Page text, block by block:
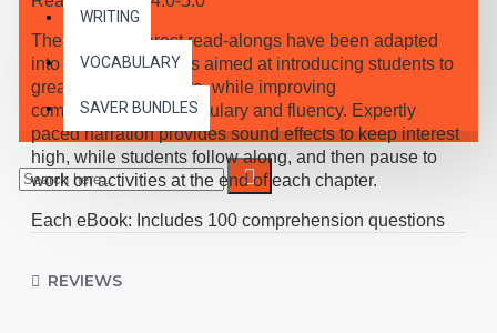
WRITING
VOCABULARY
SAVER BUNDLES
These high-interest read-alongs have been adapted
into 10 short chapters aimed at introducing students to
great classic literature, while improving
comprehension, vocabulary and fluency. Expertly
paced narration provides sound effects to keep interest
high, while students follow along, and then pause to
work on activities at the end of each chapter.
Each eBook: Includes 100 comprehension questions
vocabulary exercises in modified Cloze format, and
REVIEWS